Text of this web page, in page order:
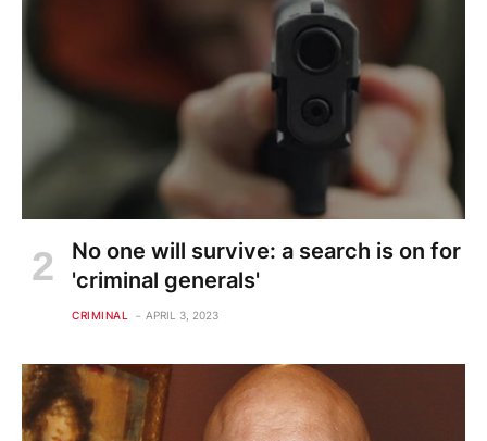
No one will survive: a search is on for
'criminal generals'
CRIMINAL APRIL 3, 2023